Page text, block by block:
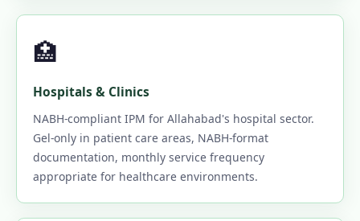
🏥
Hospitals & Clinics
NABH-compliant IPM for Allahabad's hospital sector.
Gel-only in patient care areas, NABH-format
documentation, monthly service frequency
appropriate for healthcare environments.